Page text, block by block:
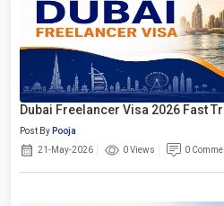
Dubai Freelancer Visa 2026 Fast
Post By Pooja
21-May-2026
0 Views 0